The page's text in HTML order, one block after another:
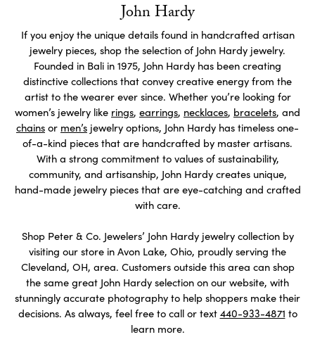
John Hardy
If you enjoy the unique details found in handcrafted artisan
jewelry pieces, shop the selection of John Hardy jewelry.
Founded in Bali in 1975, John Hardy has been creating
distinctive collections that convey creative energy from the
artist to the wearer ever since. Whether you’re looking for
women’s jewelry like rings, earrings, necklaces, bracelets, and
chains or men’s jewelry options, John Hardy has timeless one-
of-a-kind pieces that are handcrafted by master artisans.
With a strong commitment to values of sustainability,
community, and artisanship, John Hardy creates unique,
hand-made jewelry pieces that are eye-catching and crafted
with care.
Shop Peter & Co. Jewelers’ John Hardy jewelry collection by
visiting our store in Avon Lake, Ohio, proudly serving the
Cleveland, OH, area. Customers outside this area can shop
the same great John Hardy selection on our website, with
stunningly accurate photography to help shoppers make their
decisions. As always, feel free to call or text 440-933-4871 to
learn more.